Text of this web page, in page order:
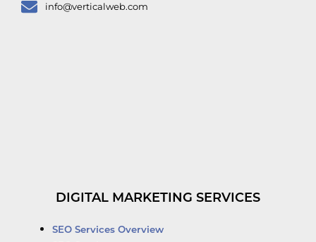
info@verticalweb.com
DIGITAL MARKETING SERVICES
SEO Services Overview